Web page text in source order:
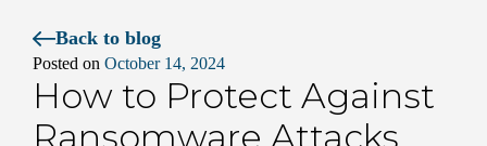
Back to blog
Posted on October 14, 2024
How to Protect Against
Ransomware Attacks